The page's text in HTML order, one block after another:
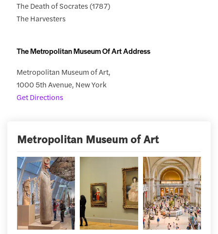
The Death of Socrates (1787)
The Harvesters
The Metropolitan Museum Of Art Address
Metropolitan Museum of Art,
1000 5th Avenue, New York
Get Directions
Metropolitan Museum of Art